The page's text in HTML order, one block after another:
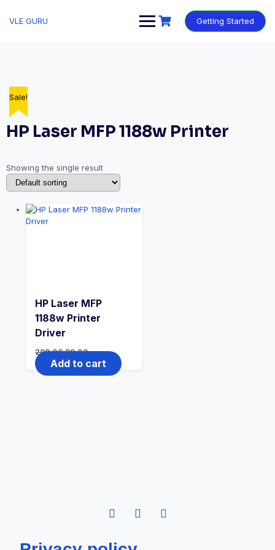
VLE GURU Getting Started
HP Laser MFP 1188w Printer
Showing the single result
Sale!
HP Laser MFP
1188w Printer
Driver
299.00 99.00
Add to cart